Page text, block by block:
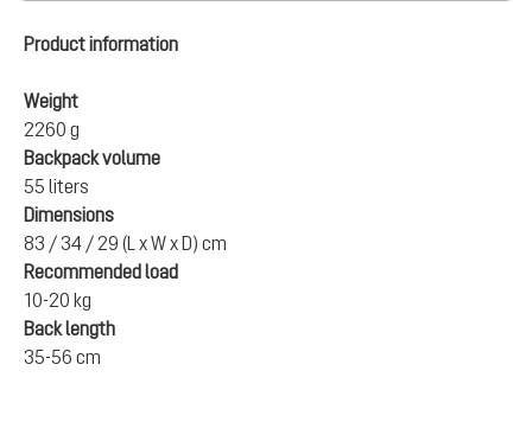
Product information
Weight
2260 g
Backpack volume
55 liters
Dimensions
83 / 34 / 29 (L x W x D) cm
Recommended load
10-20 kg
Back length
35-56 cm